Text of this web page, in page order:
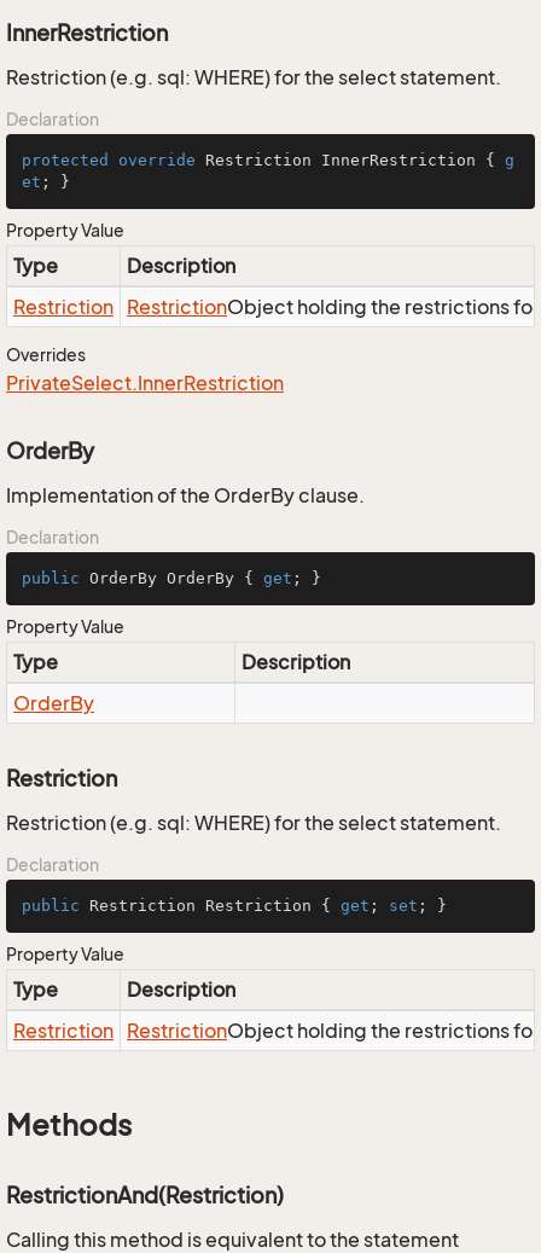
InnerRestriction
Restriction (e.g. sql: WHERE) for the select statement.
Declaration
protected override Restriction InnerRestriction { g
et ; }
Property Value
Type
Description
Restriction RestrictionObject holding the restrictions
Overrides
PrivateSelect.InnerRestriction
OrderBy
Implementation of the OrderBy clause.
Declaration
public OrderBy OrderBy { get ; }
Property Value
Type
Description
OrderBy
Restriction
Restriction (e.g. sql: WHERE) for the select statement.
Declaration
public Restriction Restriction { get ; set ; }
Property Value
Type
Description
Restriction RestrictionObject holding the restrictions
Methods
RestrictionAnd(Restriction)
Calling this method is equivalent to the statement